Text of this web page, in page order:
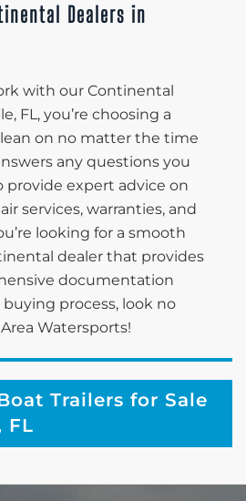
Dealers in
with our Continental
FL, you’re choosing a
on no matter the time
any questions you
provide expert advice on
services, warranties, and
looking for a smooth
dealer that provides
documentation
process, look no
Watersports!
Trailers for Sale
FL